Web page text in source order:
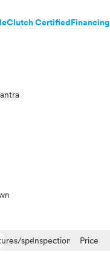
Clutch CertifiedFinancing
specsInspection Price